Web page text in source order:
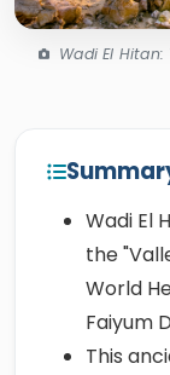
Wadi El
Wadi El
the
World
Faiyum
This